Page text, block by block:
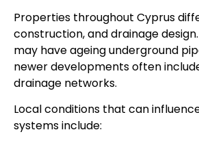
Properties throughout Cyprus
construction, and drainage
may have ageing underground
newer developments often
drainage networks.
Local conditions that can
systems include: